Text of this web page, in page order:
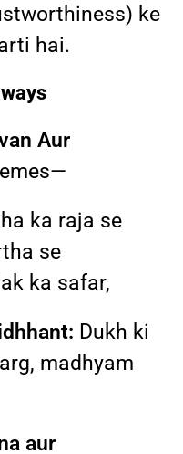
ke
hai.
Aur
ka raja se
se
ka safar,
Dukh ki
madhyam
aur